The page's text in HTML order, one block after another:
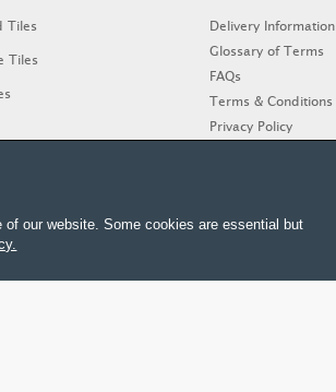
Tiles
Tiles
Delivery Information
Glossary of Terms
FAQs
Terms & Conditions
Privacy Policy
our website. Some cookies are essential but